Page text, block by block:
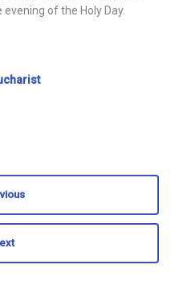
of the Holy Day.